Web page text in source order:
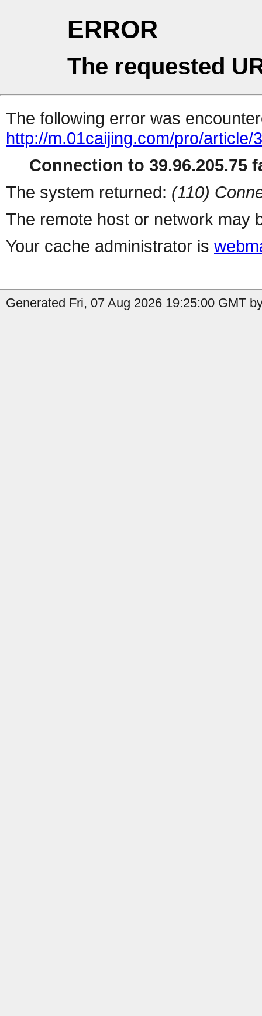
ERROR
The requested
The following error was
http://m.01caijing.com/pro/
Connection to 39.96.205.75
The system returned: (110)
The remote host or network may
Your cache administrator is
Generated Fri, 07 Aug 2026 19:25:00 GMT